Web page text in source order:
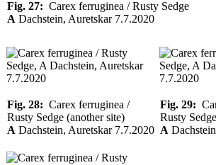
Fig. 27: Carex ferruginea / Rusty Sedge
A Dachstein, Auretskar 7.7.2020
Fig. 28: Carex ferruginea /
Rusty Sedge (another site)
A Dachstein, Auretskar 7.7.2020
Fig. 29:
Rusty Sedge
A